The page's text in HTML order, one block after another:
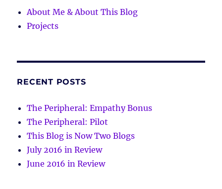
About Me & About This Blog
Projects
RECENT POSTS
The Peripheral: Empathy Bonus
The Peripheral: Pilot
This Blog is Now Two Blogs
July 2016 in Review
June 2016 in Review